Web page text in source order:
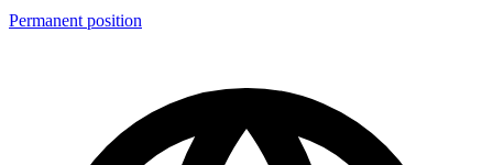
Permanent position